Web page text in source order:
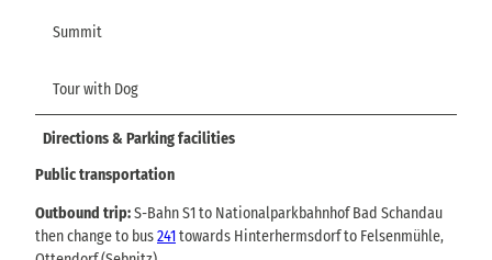
Summit
Tour with Dog
Directions & Parking facilities
Public transportation
Outbound trip:S-Bahn S1 to Nationalparkbahnhof Bad Schandau
then change to bus241towards Hinterhermsdorf to Felsenmühle,